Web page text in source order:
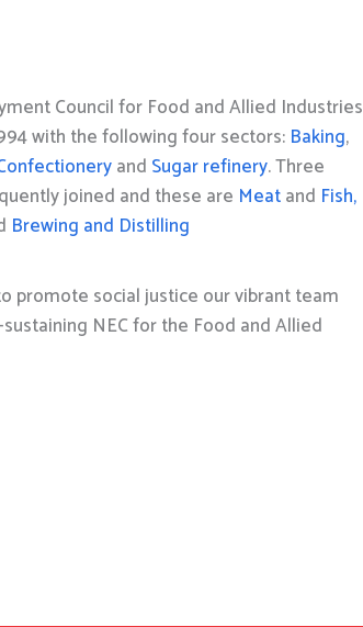
Council for Food and Allied Industries
with the following four sectors: Baking,
and Sugar refinery. Three
joined and these are Meatand Fish,
Brewing and Distilling
promote social justice our vibrant team
NEC for the Food and Allied